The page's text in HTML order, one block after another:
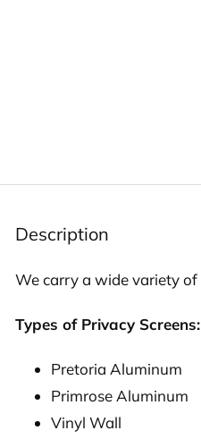
Description
We carry a wide variety of
Types of Privacy Screens:
Pretoria Aluminum
Primrose Aluminum
Vinyl Wall